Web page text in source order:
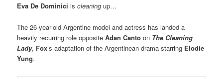
Eva De Dominici iscleaning up…
The 26-year-old Argentine model and actress has landed a
heavily recurring role oppositeAdan Canto on The Cleaning
Lady, Fox’s adaptation of the Argentinean drama starring Elodie
Yung.